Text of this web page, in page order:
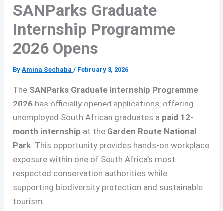
SANParks Graduate
Internship Programme
2026 Opens
ByAmina Sechaba/ February 3, 2026
The SANParks Graduate Internship Programme
2026 has officially opened applications, offering
unemployed South African graduates a paid 12-
month internship at the Garden Route National
Park . This opportunity provides hands-on workplace
exposure within one of South Africa’s most
respected conservation authorities while
supporting biodiversity protection and sustainable
tourism.